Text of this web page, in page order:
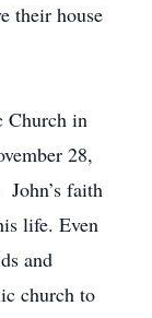
their house
Church in
28,
faith
life. Even
and
church to